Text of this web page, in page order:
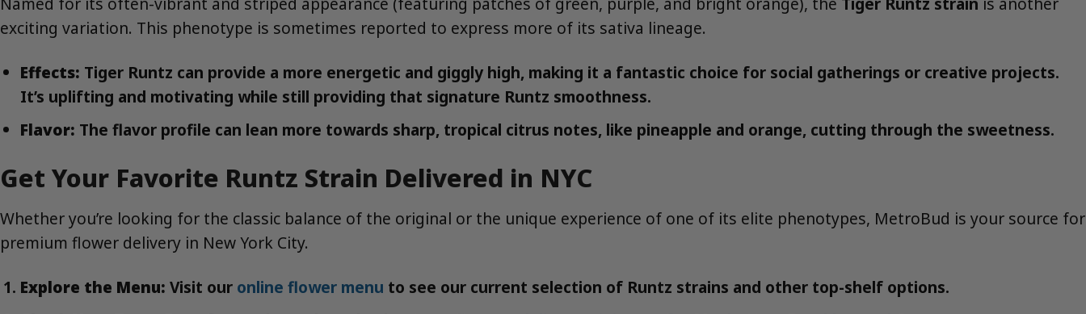
exciting variation. This phenotype is sometimes reported to express more of its sativa lineage.
Effects: Tiger Runtz can provide a more energetic and giggly high, making it a fantastic choice for social gatherings or creative projects.
It’s uplifting and motivating while still providing that signature Runtz smoothness.
Flavor: The flavor profile can lean more towards sharp, tropical citrus notes, like pineapple and orange, cutting through the sweetness.
Get Your Favorite Runtz Strain Delivered in NYC
Whether you’re looking for the classic balance of the original or the unique experience of one of its elite phenotypes, MetroBud is your source for
premium flower delivery in New York City.
Explore the Menu: Visit our online flower menu to see our current selection of Runtz strains and other top-shelf options.